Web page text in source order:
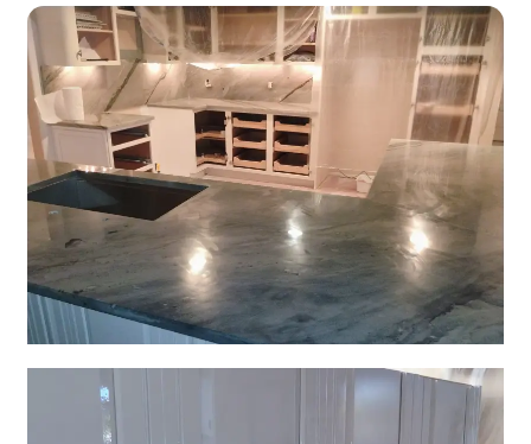
Wall Covering Installations
We offer expert installation of wall coverings, including
wallpaper, panels, and decorative finishes—enhancing
interiors with precision and high-quality materials.